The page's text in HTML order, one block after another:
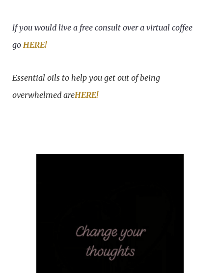
If you would live a free consult over a virtual coffee
go HERE!
Essential oils to help you get out of being
overwhelmed areHERE!